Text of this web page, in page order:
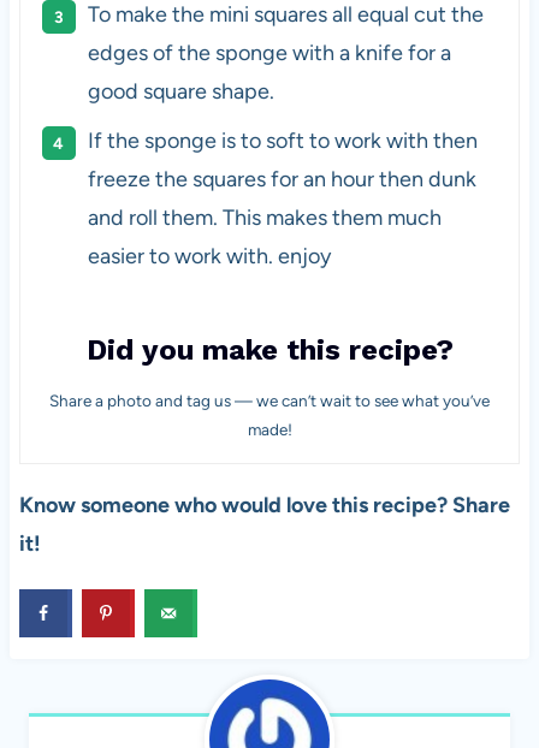
To make the mini squares all equal cut the
edges of the sponge with a knife for a
good square shape.
If the sponge is to soft to work with then
freeze the squares for an hour then dunk
and roll them. This makes them much
easier to work with. enjoy
Did you make this recipe?
Share a photo and tag us — we can’t wait to see what you’ve
made!
Know someone who would love this recipe? Share
it!